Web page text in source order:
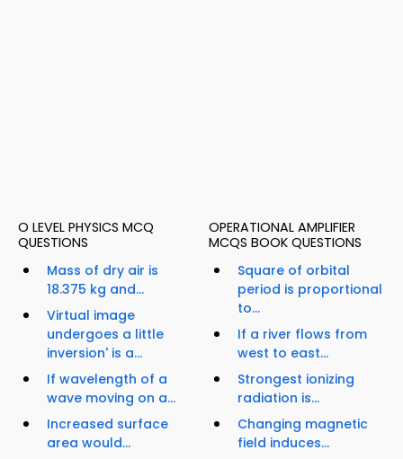
O LEVEL PHYSICS MCQ
QUESTIONS
Mass of dry air is
18.375 kg and...
Virtual image
undergoes a little
inversion' is a...
If wavelength of a
wave moving on a...
Increased surface
area would...
OPERATIONAL AMPLIFIER
MCQS BOOK QUESTIONS
Square of orbital
period is proportional
to...
If a river flows from
west to east...
Strongest ionizing
radiation is...
Changing magnetic
field induces...